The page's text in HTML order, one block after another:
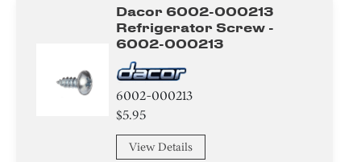
Power Cord
Dacor 6002-000213
Refrigerator Screw -
6002-000213
6002-000213
$5.95
View Details